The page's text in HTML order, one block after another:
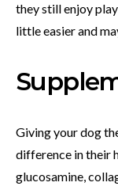
they still enjoy
little easier and
Giving your dog
difference in their
glucosamine,